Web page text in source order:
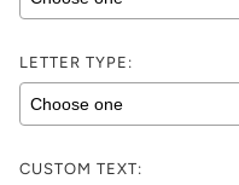
LETTER TYPE:
CUSTOM TEXT: